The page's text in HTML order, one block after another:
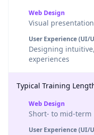
Web Design
Visual
User Experience (UI/
Designing
experiences
Typical Training
Web Design
Short- to mid-term
User Experience (UI/